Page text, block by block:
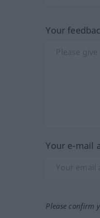
Your
Your e-mail
Please confirm